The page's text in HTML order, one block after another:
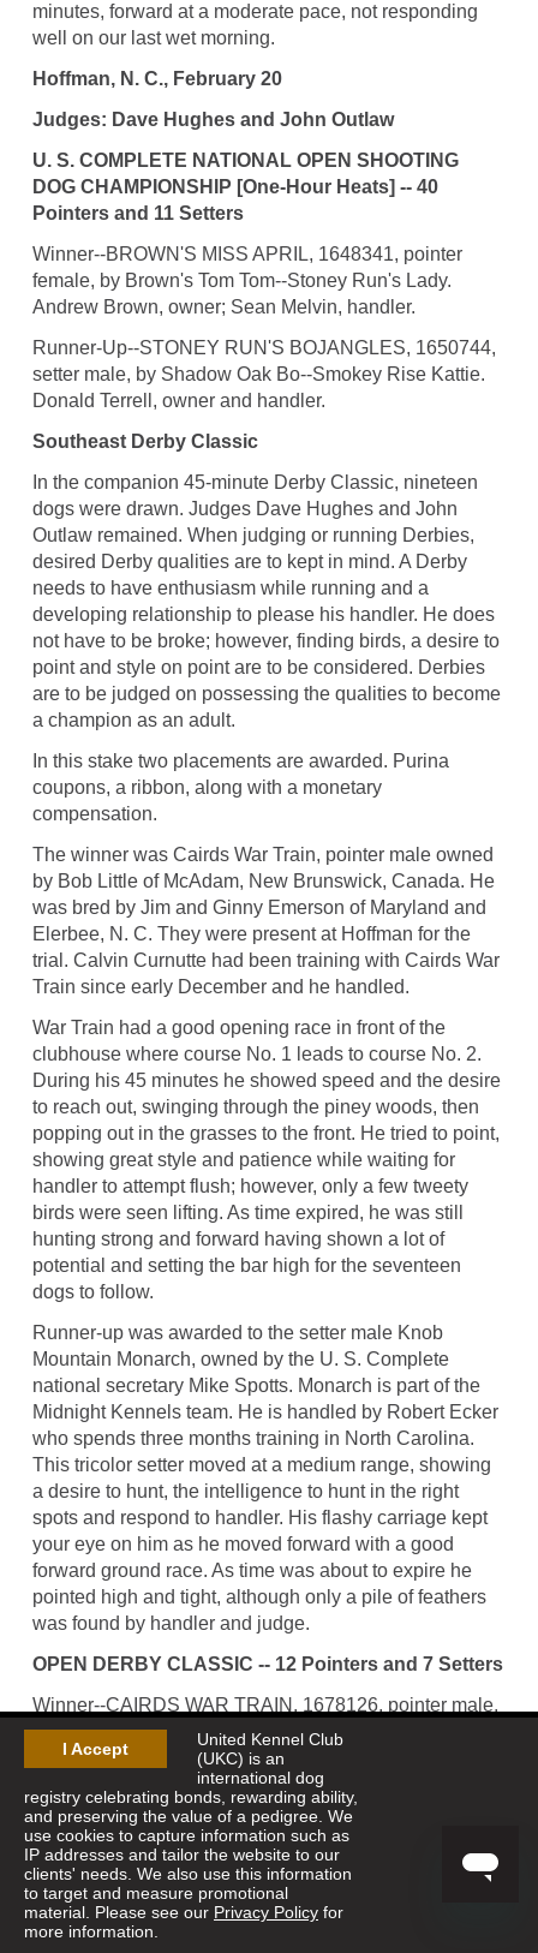
I Accept
United Kennel Club
(UKC) is an
international dog
registry celebrating bonds, rewarding ability,
and preserving the value of a pedigree. We
use cookies to capture information such as
IP addresses and tailor the website to our
clients' needs. We also use this information
to target and measure promotional
material. Please see our Privacy Policy for
more information.
minutes, forward at a moderate pace, not responding
well on our last wet morning.
Hoffman, N. C., February 20
Judges: Dave Hughes and John Outlaw
U. S. COMPLETE NATIONAL OPEN SHOOTING
DOG CHAMPIONSHIP [One-Hour Heats] -- 40
Pointers and 11 Setters
Winner--BROWN'S MISS APRIL, 1648341, pointer
female, by Brown's Tom Tom--Stoney Run's Lady.
Andrew Brown, owner; Sean Melvin, handler.
Runner-Up--STONEY RUN'S BOJANGLES, 1650744,
setter male, by Shadow Oak Bo--Smokey Rise Kattie.
Donald Terrell, owner and handler.
Southeast Derby Classic
In the companion 45-minute Derby Classic, nineteen
dogs were drawn. Judges Dave Hughes and John
Outlaw remained. When judging or running Derbies,
desired Derby qualities are to kept in mind. A Derby
needs to have enthusiasm while running and a
developing relationship to please his handler. He does
not have to be broke; however, finding birds, a desire to
point and style on point are to be considered. Derbies
are to be judged on possessing the qualities to become
a champion as an adult.
In this stake two placements are awarded. Purina
coupons, a ribbon, along with a monetary
compensation.
The winner was Cairds War Train, pointer male owned
by Bob Little of McAdam, New Brunswick, Canada. He
was bred by Jim and Ginny Emerson of Maryland and
Elerbee, N. C. They were present at Hoffman for the
trial. Calvin Curnutte had been training with Cairds War
Train since early December and he handled.
War Train had a good opening race in front of the
clubhouse where course No. 1 leads to course No. 2.
During his 45 minutes he showed speed and the desire
to reach out, swinging through the piney woods, then
popping out in the grasses to the front. He tried to point,
showing great style and patience while waiting for
handler to attempt flush; however, only a few tweety
birds were seen lifting. As time expired, he was still
hunting strong and forward having shown a lot of
potential and setting the bar high for the seventeen
dogs to follow.
Runner-up was awarded to the setter male Knob
Mountain Monarch, owned by the U. S. Complete
national secretary Mike Spotts. Monarch is part of the
Midnight Kennels team. He is handled by Robert Ecker
who spends three months training in North Carolina.
This tricolor setter moved at a medium range, showing
a desire to hunt, the intelligence to hunt in the right
spots and respond to handler. His flashy carriage kept
your eye on him as he moved forward with a good
forward ground race. As time was about to expire he
pointed high and tight, although only a pile of feathers
was found by handler and judge.
OPEN DERBY CLASSIC -- 12 Pointers and 7 Setters
Winner--CAIRDS WAR TRAIN, 1678126, pointer male,
by Sugarknoll War Paint--Sizzlin Julie. Robert Little,
owner; Calvin Curnutte, handler.
Runner-Up--KNOB MOUNTAIN MONARCH, 1674678,
setter male, by Erin's Hidden Shamrock--Bo's After
Party. Mike Spotts, owner; Robert Ecker, handler.